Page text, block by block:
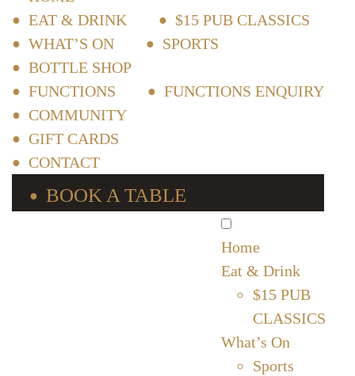
EAT & DRINK
$15 PUB CLASSICS
WHAT’S ON
SPORTS
BOTTLE SHOP
FUNCTIONS
FUNCTIONS ENQUIRY
COMMUNITY
GIFT CARDS
CONTACT
BOOK A TABLE
Home
Eat & Drink
$15 PUB
CLASSICS
What’s On
Sports